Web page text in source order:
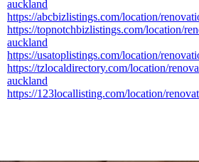
auckland
https://abcbizlistings.com/location/
https://topnotchbizlistings.com/location/
auckland
https://usatoplistings.com/location/
https://tzlocaldirectory.com/location/
auckland
https://123locallisting.com/location/